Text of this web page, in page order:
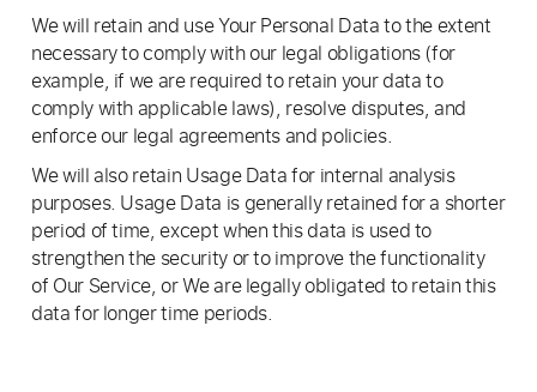
We will retain and use Your Personal Data to the extent
necessary to comply with our legal obligations (for
example, if we are required to retain your data to
comply with applicable laws), resolve disputes, and
enforce our legal agreements and policies.
We will also retain Usage Data for internal analysis
purposes. Usage Data is generally retained for a shorter
period of time, except when this data is used to
strengthen the security or to improve the functionality
of Our Service, or We are legally obligated to retain this
data for longer time periods.